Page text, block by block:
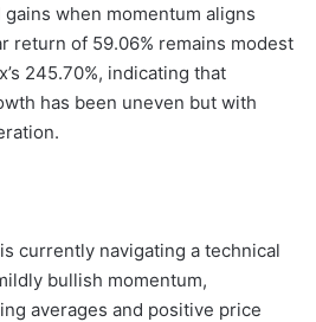
when momentum aligns
return of 59.06% remains modest
245.70%, indicating that
has been uneven but with
currently navigating a technical
bullish momentum,
averages and positive price